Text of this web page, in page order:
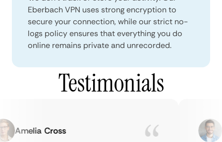
Eberbach VPN uses strong encryption to
secure your connection, while our strict no-
logs policy ensures that everything you do
online remains private and unrecorded.
Testimonials
Amelia Cross